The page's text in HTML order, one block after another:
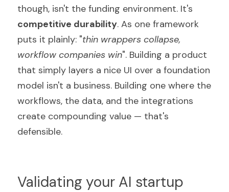
competitive durability. As one framework
puts it plainly: "thin wrappers collapse,
workflow companies win". Building a product
that simply layers a nice UI over a foundation
model isn't a business. Building one where the
workflows, the data, and the integrations
create compounding value — that's
defensible.
Validating your AI startup